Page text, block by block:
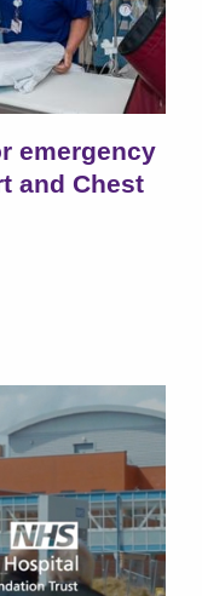
emergency
and Chest